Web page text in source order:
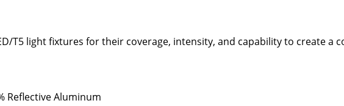
T5 light fixtures for their coverage, intensity, and capability to create a
Reflective Aluminum